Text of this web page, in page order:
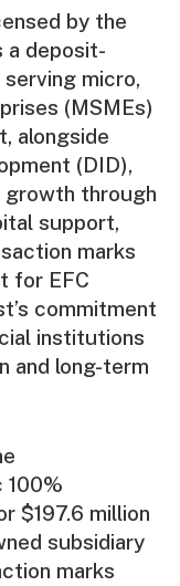
by the
a deposit-
micro,
(MSMEs)
alongside
(DID),
growth through
support,
marks
for EFC
commitment
institutions
and long-term
100%
$197.6 million
subsidiary
marks